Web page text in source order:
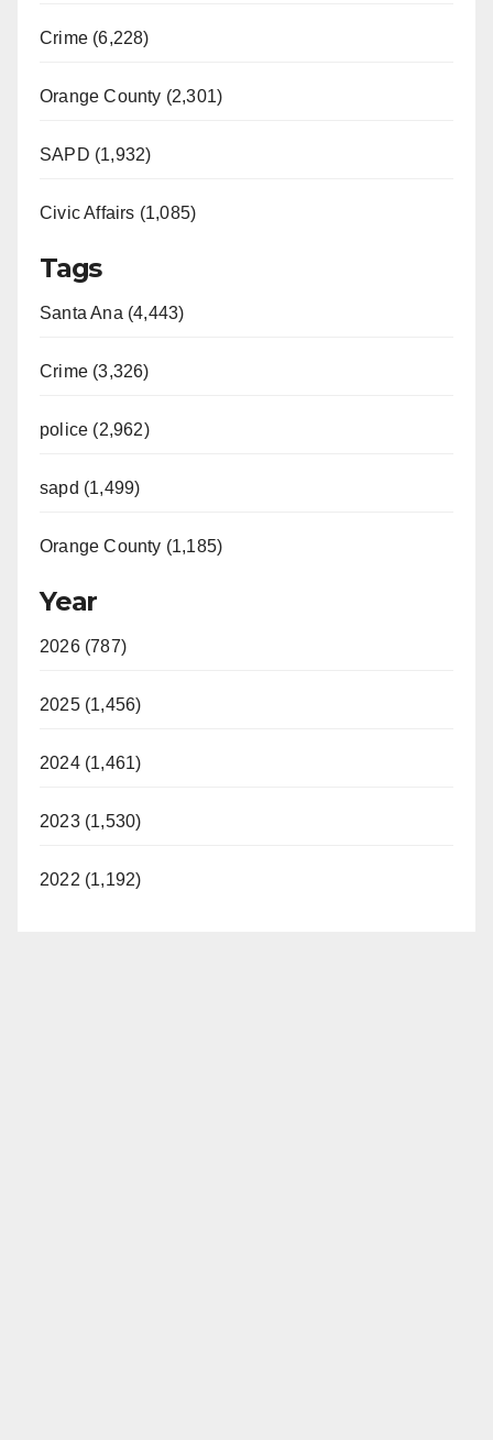
Crime (6,228)
Orange County (2,301)
SAPD (1,932)
Civic Affairs (1,085)
Tags
Santa Ana (4,443)
Crime (3,326)
police (2,962)
sapd (1,499)
Orange County (1,185)
Year
2026 (787)
2025 (1,456)
2024 (1,461)
2023 (1,530)
2022 (1,192)